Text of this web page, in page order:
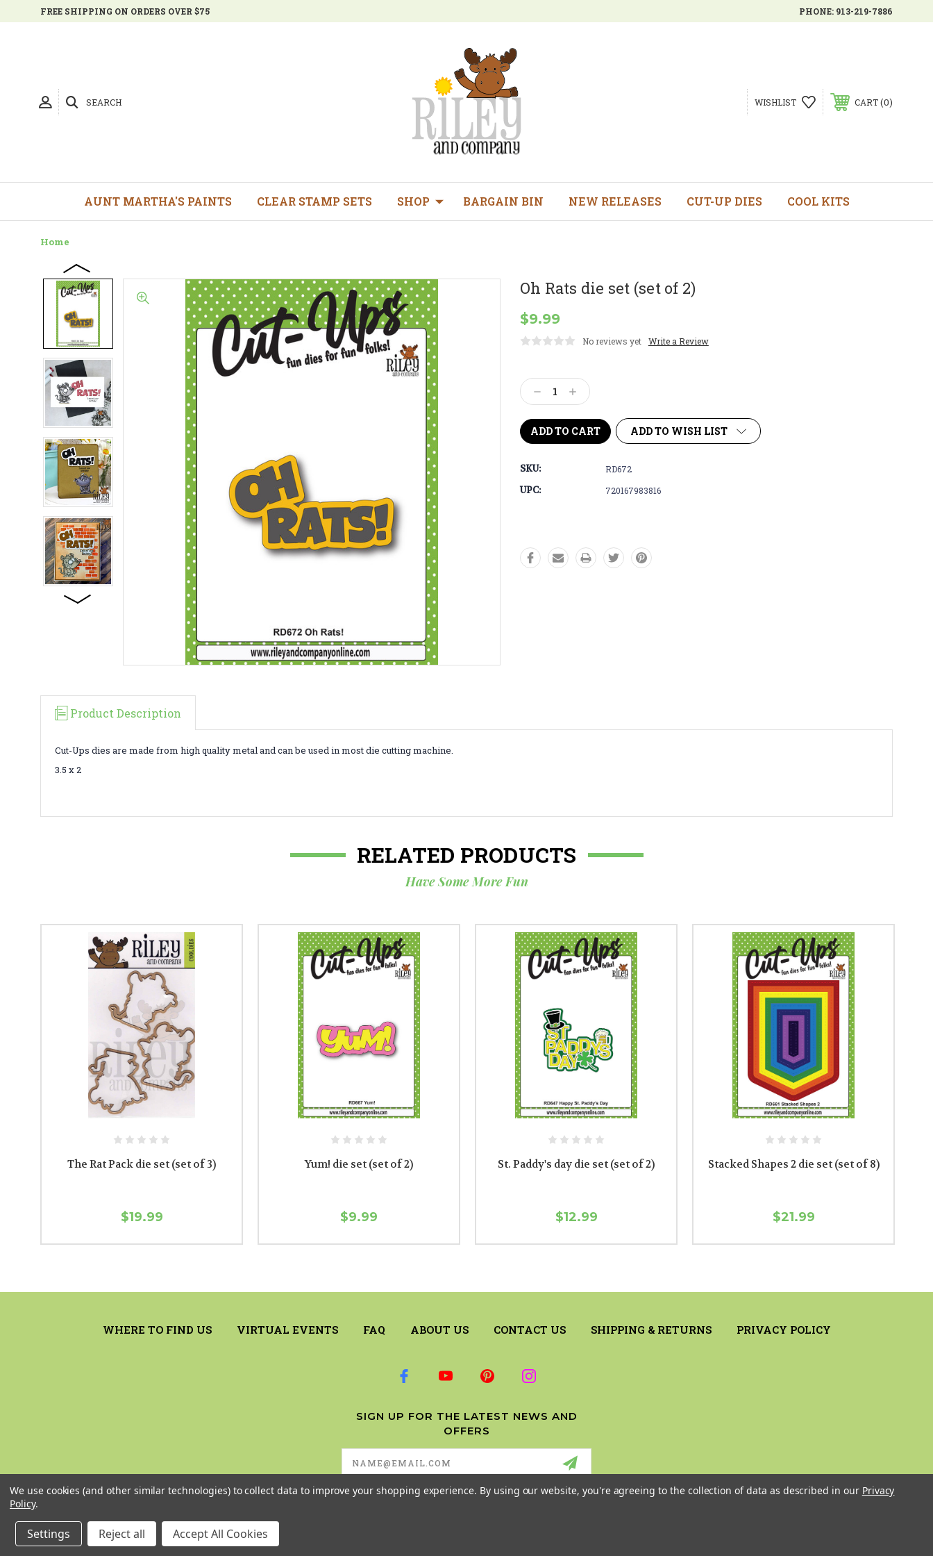
FREE SHIPPING ON ORDERS OVER $75 PHONE: 913-219-7886
SEARCH WISHLIST CART 0
AUNT MARTHA'S PAINTS CLEAR STAMP SETS SHOP BARGAIN BIN NEW RELEASES CUT-UP DIES COOL KITS
Home
Oh Rats die set (set of 2)
$9.99
No reviews yet Write a Review
Stock:
Decrease
Quantity:
Increase
Quantity:
ADD TO WISH LIST
SKU: RD672
UPC: 720167983816
Product Description
Cut-Ups dies are made from high quality metal and can be used in most die cutting machine.
3.5 x 2
RELATED PRODUCTS
Have Some More Fun
The Rat Pack die set (set of 3)
$19.99
Yum! die set (set of 2)
$9.99
St. Paddy's day die set (set of 2)
$12.99
Stacked Shapes 2 die set (set of 8)
$21.99
WHERE TO FIND US VIRTUAL EVENTS FAQ ABOUT US CONTACT US SHIPPING & RETURNS PRIVACY POLICY
SIGN UP FOR THE LATEST NEWS AND
OFFERS
Email
Address
We use cookies (and other similar technologies) to collect data to improve your shopping experience. By using our website, you're agreeing to the collection of data as described in our Privacy
Policy.
Settings Reject all Accept All Cookies